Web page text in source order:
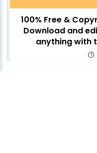
100% Free &
Download and
anything with